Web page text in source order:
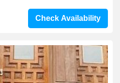
Check Availability